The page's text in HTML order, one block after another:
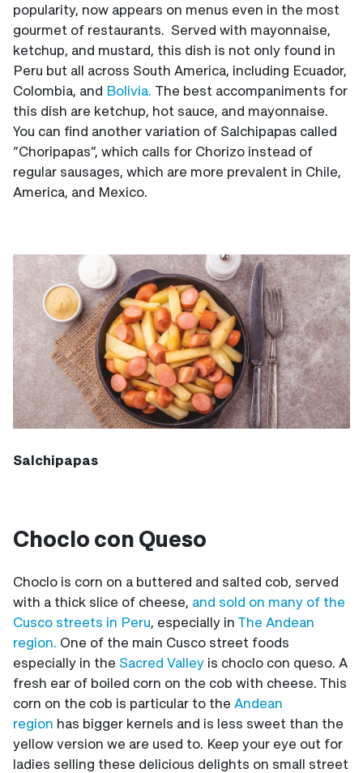
popularity, now appears on menus even in the most
gourmet of restaurants. Served with mayonnaise,
ketchup, and mustard, this dish is not only found in
Peru but all across South America, including Ecuador,
Colombia, and Bolivia. The best accompaniments for
this dish are ketchup, hot sauce, and mayonnaise.
You can find another variation of Salchipapas called
“Choripapas”, which calls for Chorizo instead of
regular sausages, which are more prevalent in Chile,
America, and Mexico.
Salchipapas
Choclo con Queso
Choclo is corn on a buttered and salted cob, served
with a thick slice of cheese, and sold on many of the
Cusco streets in Peru, especially in The Andean
region. One of the main Cusco street foods
especially in the Sacred Valley is choclo con queso. A
fresh ear of boiled corn on the cob with cheese. This
corn on the cob is particular to the Andean
region has bigger kernels and is less sweet than the
yellow version we are used to. Keep your eye out for
ladies selling these delicious delights on small street